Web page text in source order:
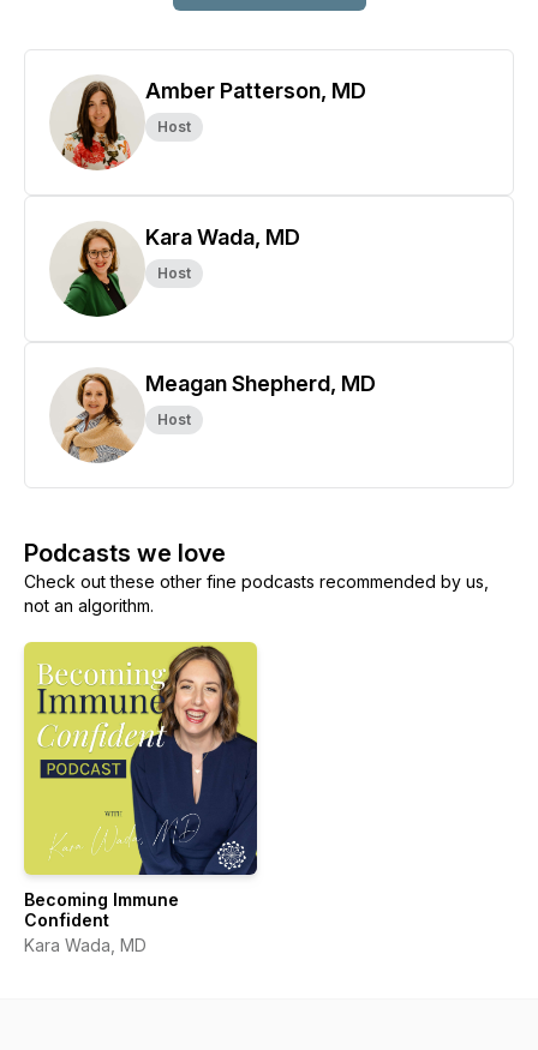
Amber Patterson, MD
Host
Kara Wada, MD
Host
Meagan Shepherd, MD
Host
Podcasts we love
Check out these other fine podcasts recommended by us,
not an algorithm.
Becoming Immune
Confident
Kara Wada, MD